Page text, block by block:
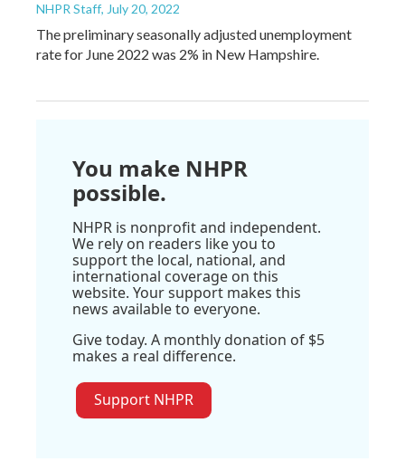
NHPR Staff, July 20, 2022
The preliminary seasonally adjusted unemployment
rate for June 2022 was 2% in New Hampshire.
You make NHPR
possible.
NHPR is nonprofit and independent.
We rely on readers like you to
support the local, national, and
international coverage on this
website. Your support makes this
news available to everyone.
Give today. A monthly donation of $5
makes a real difference.
Support NHPR